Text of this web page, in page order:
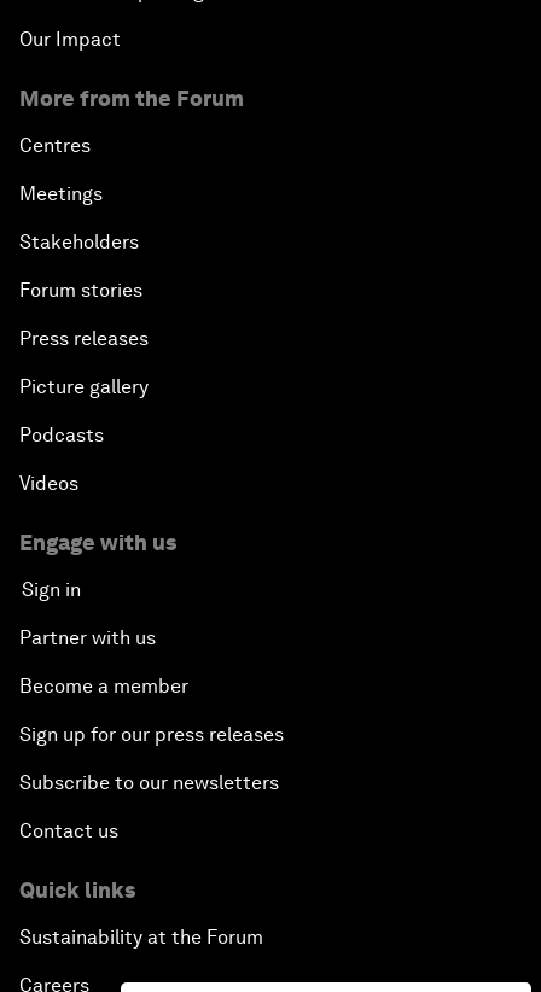
Our Impact
More from the Forum
Centres
Meetings
Stakeholders
Forum stories
Press releases
Picture gallery
Podcasts
Videos
Engage with us
Sign in
Partner with us
Become a member
Sign up for our press releases
Subscribe to our newsletters
Contact us
Quick links
Sustainability at the Forum
Careers